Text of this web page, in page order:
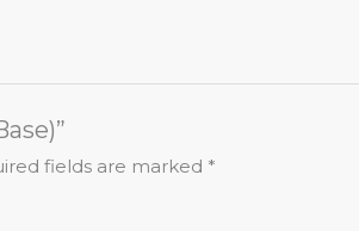
fields are marked *